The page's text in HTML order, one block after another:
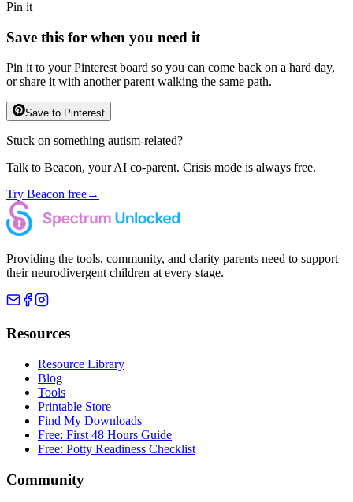
Pin it
Save this for when you need it
Pin it to your Pinterest board so you can come back on a hard day,
or share it with another parent walking the same path.
Save to Pinterest
Stuck on something autism-related?
Talk to Beacon, your AI co-parent. Crisis mode is always free.
Try Beacon free→
Providing the tools, community, and clarity parents need to support
their neurodivergent children at every stage.
Resources
Resource Library
Blog
Tools
Printable Store
Find My Downloads
Free: First 48 Hours Guide
Free: Potty Readiness Checklist
Community